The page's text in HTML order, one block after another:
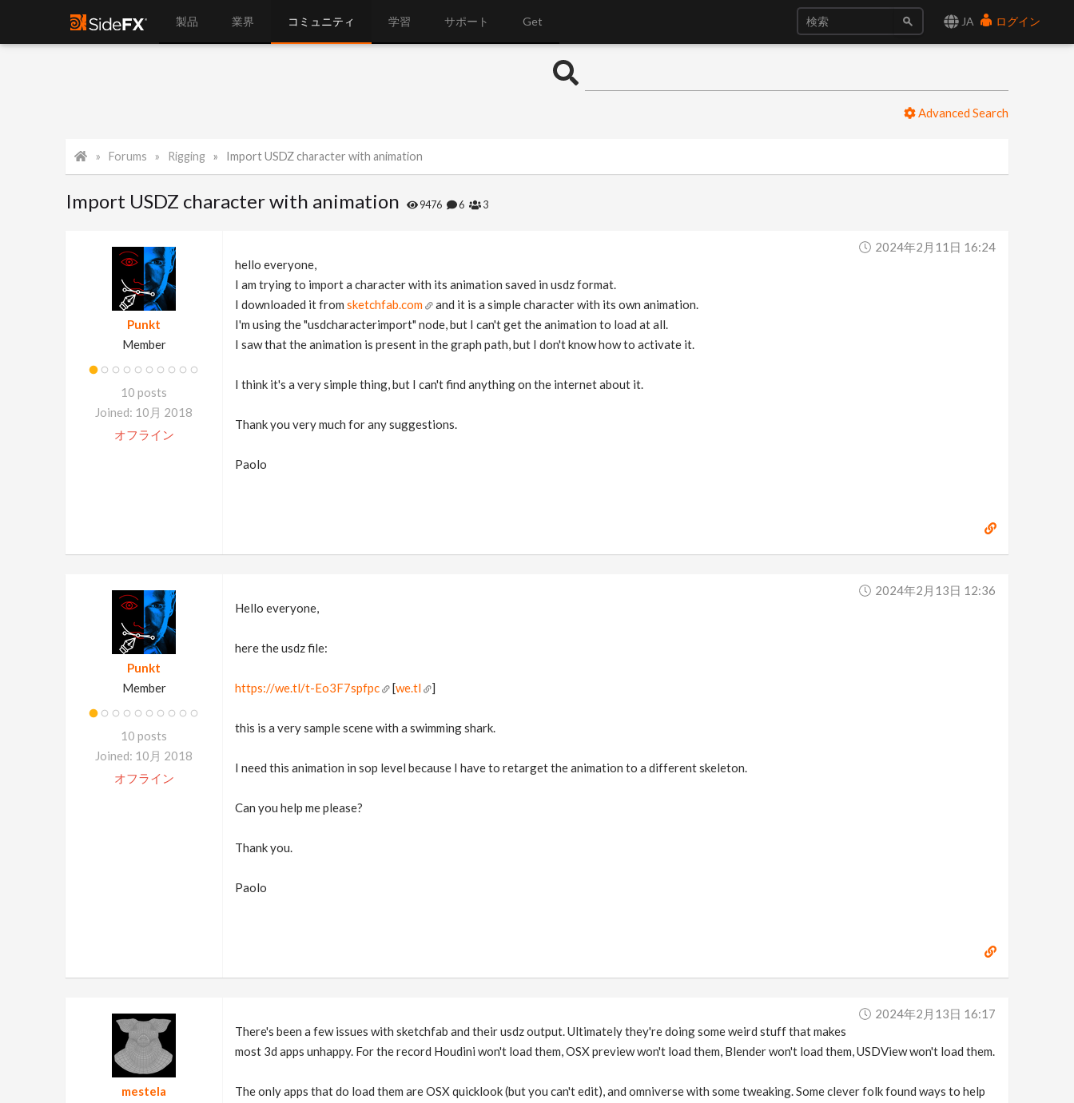
JA ログイン
製品 業界 コミュニティ 学習 サポート Get
Advanced Search
Forums Rigging Import USDZ character with animation
Import USDZ character with animation 9476 6 3
Punkt
Member
10 posts
Joined: 10月 2018
オフライン
2024年2月11日 16:24
hello everyone,
I am trying to import a character with its animation saved in usdz format.
I downloaded it from sketchfab.com
and it is a simple character with its own animation.
I'm using the "usdcharacterimport" node, but I can't get the animation to load at all.
I saw that the animation is present in the graph path, but I don't know how to activate it.
I think it's a very simple thing, but I can't find anything on the internet about it.
Thank you very much for any suggestions.
Paolo
Punkt
Member
10 posts
Joined: 10月 2018
オフライン
2024年2月13日 12:36
Hello everyone,
here the usdz file:
https://we.tl/t-Eo3F7spfpc [we.tl ]
this is a very sample scene with a swimming shark.
I need this animation in sop level because I have to retarget the animation to a different skeleton.
Can you help me please?
Thank you.
Paolo
mestela
2024年2月13日 16:17
There's been a few issues with sketchfab and their usdz output. Ultimately they're doing some weird stuff that makes
most 3d apps unhappy. For the record Houdini won't load them, OSX preview won't load them, Blender won't load them, USDView won't load them.
The only apps that do load them are OSX quicklook (but you can't edit), and omniverse with some tweaking. Some clever folk found ways to help